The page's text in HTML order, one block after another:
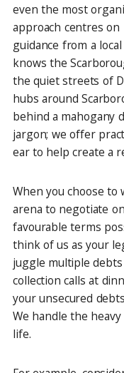
even the most
approach centres
guidance from a
knows the
the quiet streets of
hubs around
behind a mahogany
jargon; we offer
ear to help create a
When you choose
arena to negotiate
favourable terms
think of us as your
juggle multiple
collection calls at
your unsecured
We handle the
life.